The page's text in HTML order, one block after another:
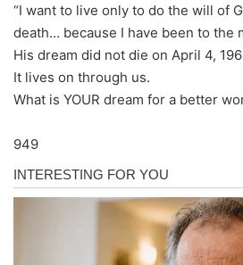
“I want to live only to do the will of
death… because I have been to the
His dream did not die on April 4,
It lives on through us.
What is YOUR dream for a better
949